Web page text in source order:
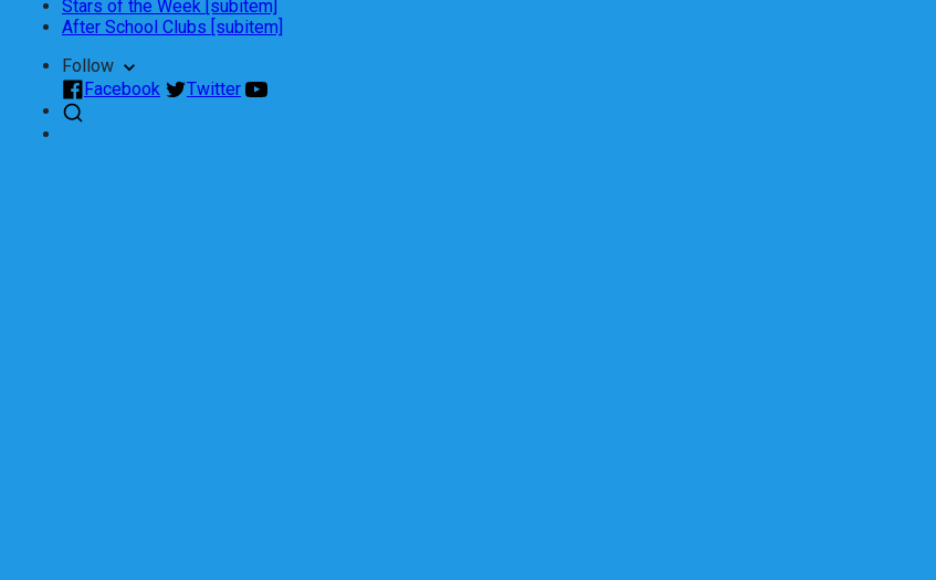
Stars of the Week [subitem]
After School Clubs [subitem]
Follow
Facebook
Twitter